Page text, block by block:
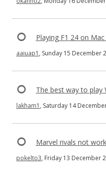
Playing F1 24 on
aaiuap1 , Sunday 15 December
The best way to play
lakham1 , Saturday 14
Marvel rivals not
pokelto3, Friday 13 December